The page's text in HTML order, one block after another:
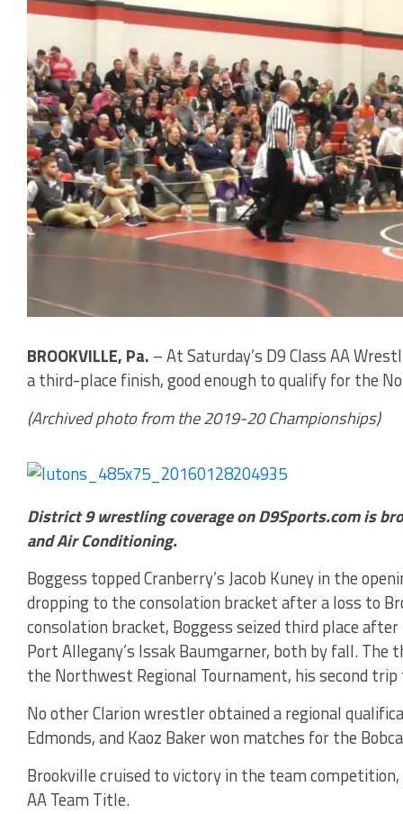
BROOKVILLE, Pa. – At Saturday’s D9 Class AA
a third-place finish, good enough to qualify for the
(Archived photo from the 2019-20 Championships)
District 9 wrestling coverage on D9Sports.com is
and Air Conditioning.
Boggess topped Cranberry’s Jacob Kuney in the
dropping to the consolation bracket after a loss to
consolation bracket, Boggess seized third place
Port Allegany’s Issak Baumgarner, both by fall.
the Northwest Regional Tournament, his second
No other Clarion wrestler obtained a regional
Edmonds, and Kaoz Baker won matches for the
Brookville cruised to victory in the team
AA Team Title.